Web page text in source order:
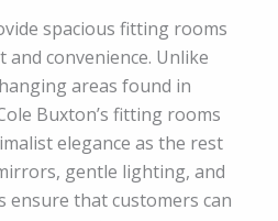
spacious fitting rooms
convenience. Unlike
areas found in
Buxton’s fitting rooms
elegance as the rest
gentle lighting, and
that customers can